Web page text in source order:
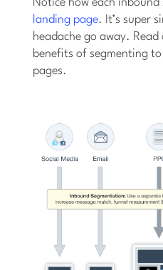
Notice how each inbound
landing page. It’s super
headache go away.
benefits of segmenting
pages.